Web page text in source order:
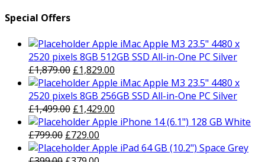
Special Offers
Apple iMac Apple M3 23.5" 4480 x
2520 pixels 8GB 512GB SSD All-in-One PC Silver
£1,879.00 Original
price
was:
£1,879.00.
£1,829.00
price
is:
Apple iMac Apple M3 23.5" 4480 x
2520 pixels 8GB 256GB SSD All-in-One PC Silver
£1,499.00 Original
price
was:
£1,499.00.
£1,429.00
price
£1,429.00.
Apple iPhone 14 (6.1") 128 GB White
£799.00 Original
price
£729.00
price
Apple iPad 64 GB (10.2") Space Grey